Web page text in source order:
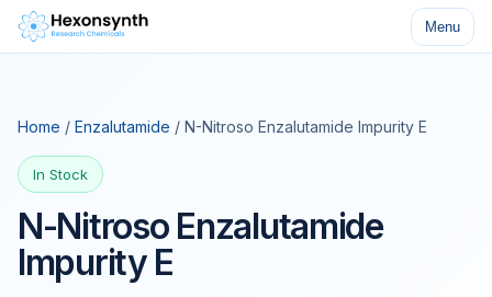
Menu
Home / Enzalutamide / N-Nitroso Enzalutamide Impurity E
In Stock
N-Nitroso Enzalutamide
Impurity E